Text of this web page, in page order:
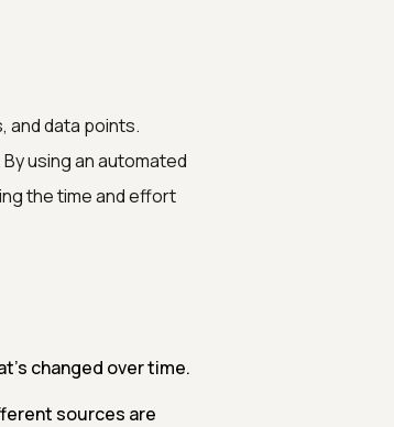
and data points.
using an automated
the time and effort
changed over time.
sources are